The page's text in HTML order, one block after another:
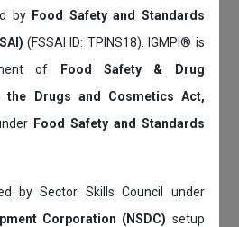
by Food Safety and Standards
(FSSAI ID: TPINS18). IGMPI® is
of
Food Safety & Drug
the Drugs and Cosmetics Act,
Food Safety and Standards
by Sector Skills Council under
Corporation (NSDC) setup